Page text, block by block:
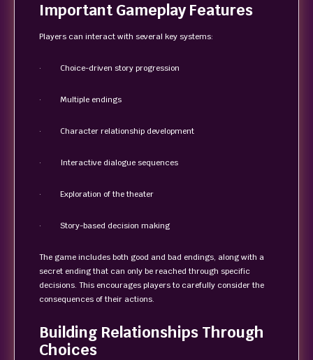
Important Gameplay Features
Players can interact with several key systems:
· Choice-driven story progression
· Multiple endings
· Character relationship development
· Interactive dialogue sequences
· Exploration of the theater
· Story-based decision making
The game includes both good and bad endings, along with a
secret ending that can only be reached through specific
decisions. This encourages players to carefully consider the
consequences of their actions.
Building Relationships Through
Choices